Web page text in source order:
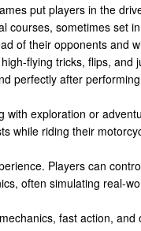
put players in the
sometimes set
of their opponents and
flying tricks, flips,
perfectly after
with exploration or
while riding their
Players can
often simulating real-
fast action,